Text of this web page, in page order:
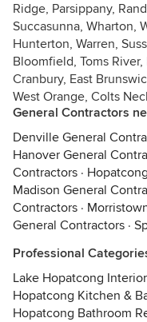
Ridge, Parsippany,
Succasunna, Wharton,
Hunterton, Warren,
Bloomfield, Toms
Cranbury, East
West Orange, Colts
General Contractors
Denville General
Hanover General
Contractors ·
Madison General
Contractors ·
General Contractors ·
Professional
Lake Hopatcong
Hopatcong Kitchen &
Hopatcong Bathroom